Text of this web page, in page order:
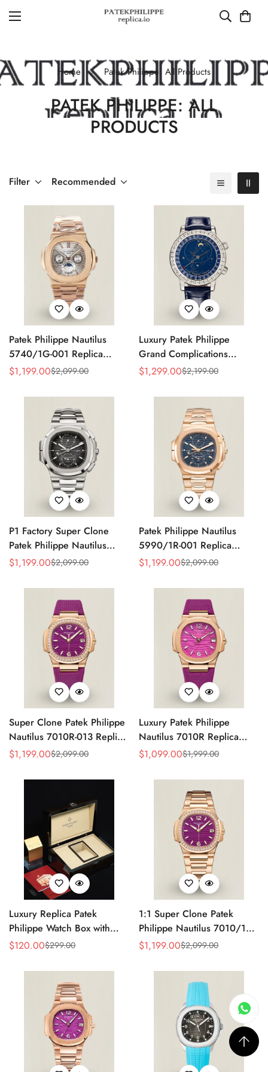
Home Patek Philippe: All Products
PATEK PHILIPPE: ALL
PRODUCTS
Filter Recommended
Patek Philippe Nautilus
5740/1G-001 Replica
Silver Horizontal Dial 40mm
Luxury Men's Watch
Sale
$1,199.00
Regular
$2,099.00
Luxury Patek Philippe
Grand Complications
Celestial 6104P-010 Replica
Dial Baguette-Cut Diamond
Bezel Watch
Sale
$1,299.00
Regular
$2,199.00
P1 Factory Super Clone
Patek Philippe Nautilus
5990/1A Replica Gray Dial
Case Dual Time Watch
Sale
$1,199.00
Regular
$2,099.00
Patek Philippe Nautilus
5990/1R-001 Replica
Horizontally Embossed
Gold Tone Case Super
Clone Watch
Sale
$1,199.00
Regular
$2,099.00
Super Clone Patek Philippe
Nautilus 7010R-013 Replica
32mm Purple Wave Dial
Woven Strap Ladies Watch
Sale
$1,199.00
Regular
$2,099.00
Luxury Patek Philippe
Nautilus 7010R Replica
Lacquered Purple Wave
Case Woven Strap Women’s
Sale
$1,099.00
Regular
$1,999.00
Luxury Replica Patek
Philippe Watch Box with
Glossy Wood Finish, Soft
Storage
Sale
$120.00
Regular $299.00
1:1 Super Clone Patek
Philippe Nautilus 7010/1R-
013 Replica Lacquered
Bezel 32mm Ladies Watch
Sale
$1,199.00
Regular
$2,099.00